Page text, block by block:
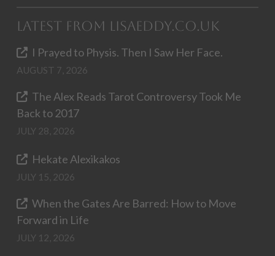
Latest from LisaEddy.co.uk
I Prayed to Physis. Then I Saw Her Face.
AUGUST 7, 2026
The Alex Reads Tarot Controversy Took Me
Back to 2017
JULY 28, 2026
Hekate Alexikakos
JULY 15, 2026
When the Gates Are Barred: How to Move
Forward in Life
JULY 12, 2026